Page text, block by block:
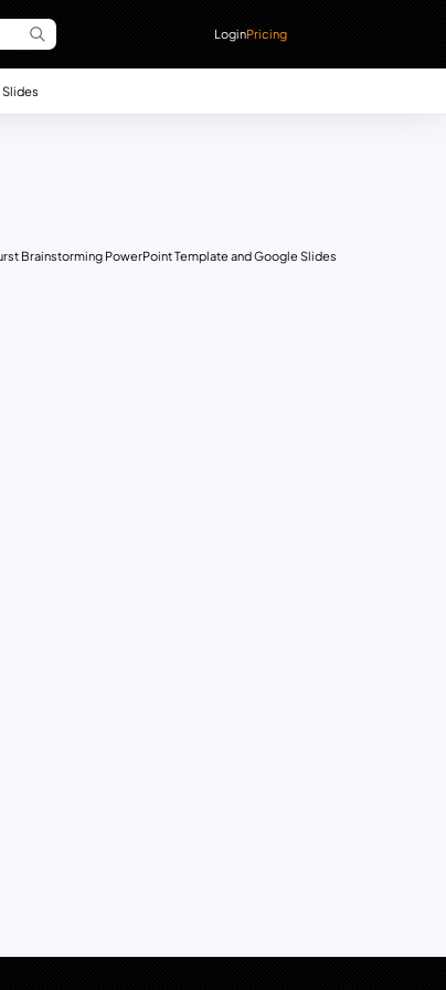
LoginPricing
Brainstorming PowerPoint Template and Google Slides